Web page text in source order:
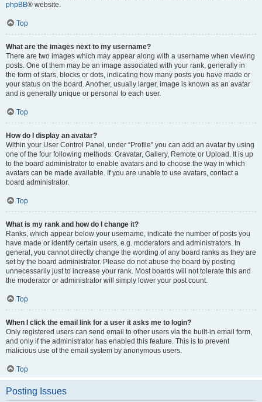
phpBB® website.
Top
What are the images next to my username?
There are two images which may appear along with a username when viewing
posts. One of them may be an image associated with your rank, generally in
the form of stars, blocks or dots, indicating how many posts you have made or
your status on the board. Another, usually larger, image is known as an avatar
and is generally unique or personal to each user.
Top
How do I display an avatar?
Within your User Control Panel, under “Profile” you can add an avatar by using
one of the four following methods: Gravatar, Gallery, Remote or Upload. It is up
to the board administrator to enable avatars and to choose the way in which
avatars can be made available. If you are unable to use avatars, contact a
board administrator.
Top
What is my rank and how do I change it?
Ranks, which appear below your username, indicate the number of posts you
have made or identify certain users, e.g. moderators and administrators. In
general, you cannot directly change the wording of any board ranks as they are
set by the board administrator. Please do not abuse the board by posting
unnecessarily just to increase your rank. Most boards will not tolerate this and
the moderator or administrator will simply lower your post count.
Top
When I click the email link for a user it asks me to login?
Only registered users can send email to other users via the built-in email form,
and only if the administrator has enabled this feature. This is to prevent
malicious use of the email system by anonymous users.
Top
Posting Issues